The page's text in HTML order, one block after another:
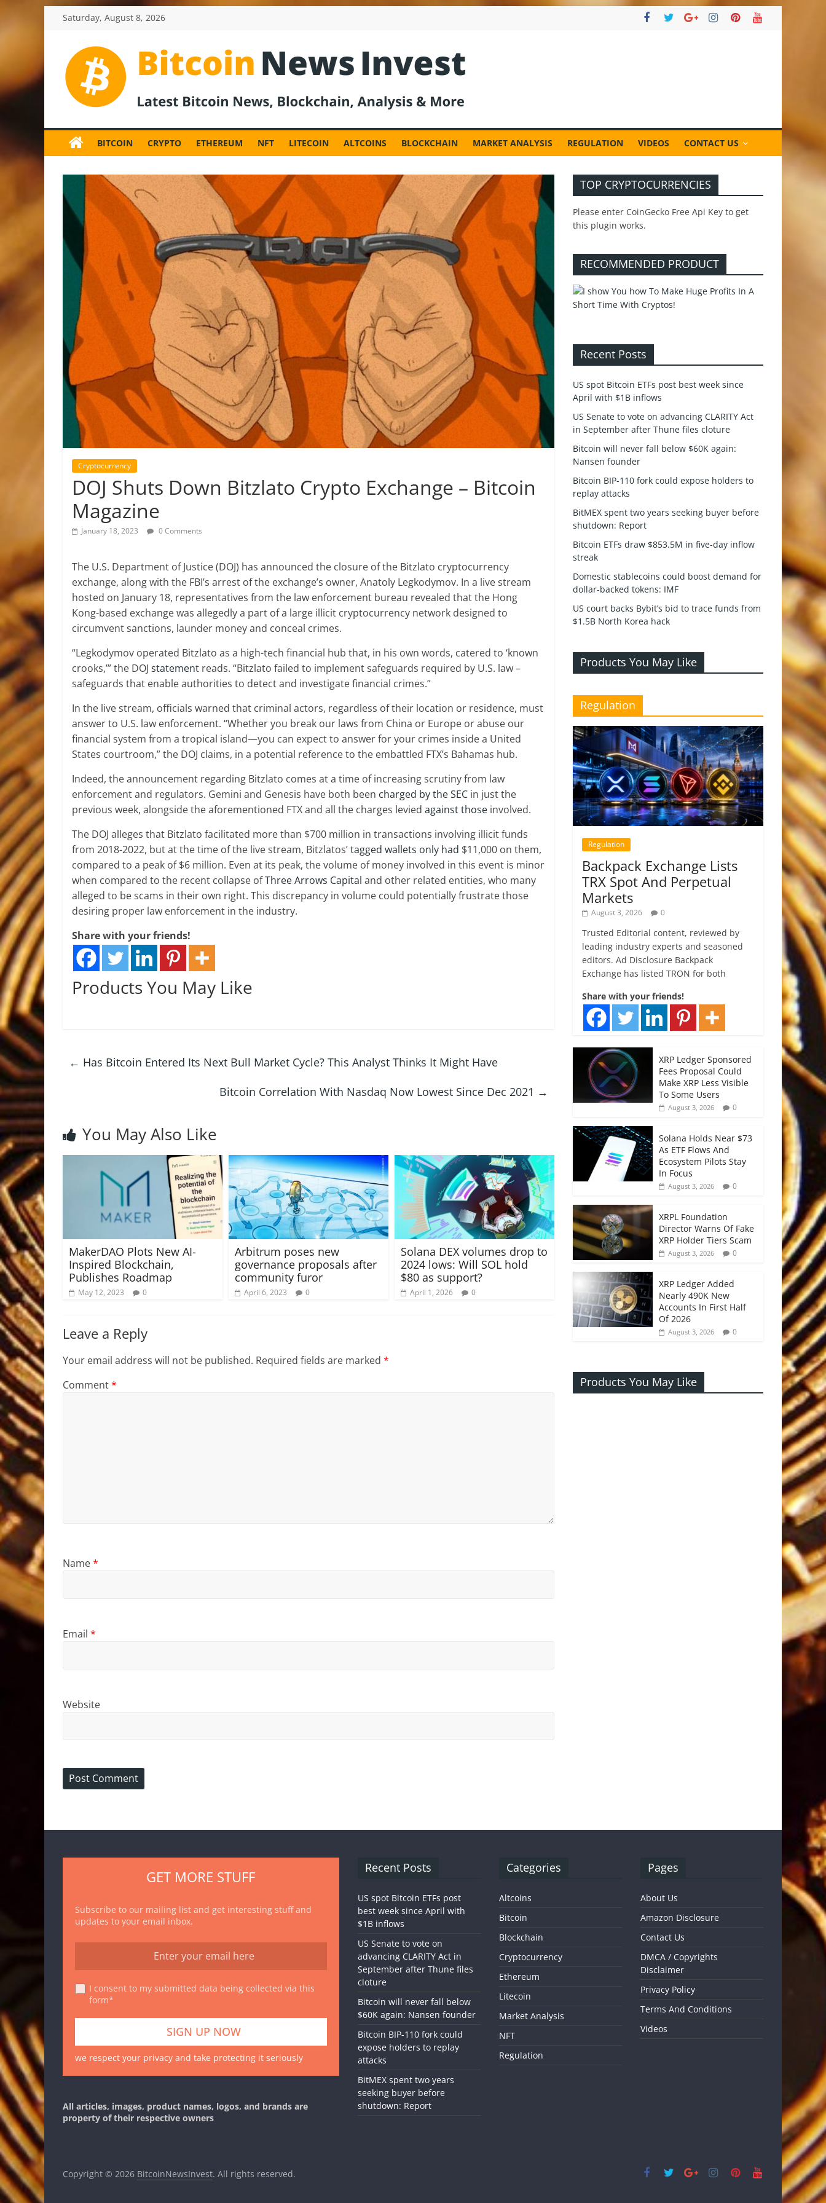
Saturday, August 8, 2026
BitcoinNewsInvest
News
and
News,
Latest
Updates,
Price
&
Analysis
BITCOIN CRYPTO ETHEREUM NFT LITECOIN ALTCOINS BLOCKCHAIN MARKET ANALYSIS REGULATION VIDEOS CONTACT US
Cryptocurrency
DOJ Shuts Down Bitzlato Crypto Exchange – Bitcoin
Magazine
January 18, 2023 0 Comments
The U.S. Department of Justice (DOJ) has announced the closure of the Bitzlato cryptocurrency
exchange, along with the FBI’s arrest of the exchange’s owner, Anatoly Legkodymov. In a live stream
hosted on January 18, representatives from the law enforcement bureau revealed that the Hong
Kong-based exchange was allegedly a part of a large illicit cryptocurrency network designed to
circumvent sanctions, launder money and conceal crimes.
“Legkodymov operated Bitzlato as a high-tech financial hub that, in his own words, catered to ‘known
crooks,’” the DOJ statement reads. “Bitzlato failed to implement safeguards required by U.S. law –
safeguards that enable authorities to detect and investigate financial crimes.”
In the live stream, officials warned that criminal actors, regardless of their location or residence, must
answer to U.S. law enforcement. “Whether you break our laws from China or Europe or abuse our
financial system from a tropical island—you can expect to answer for your crimes inside a United
States courtroom,” the DOJ claims, in a potential reference to the embattled FTX’s Bahamas hub.
Indeed, the announcement regarding Bitzlato comes at a time of increasing scrutiny from law
enforcement and regulators. Gemini and Genesis have both been charged by the SEC in just the
previous week, alongside the aforementioned FTX and all the charges levied against those involved.
The DOJ alleges that Bitzlato facilitated more than $700 million in transactions involving illicit funds
from 2018-2022, but at the time of the live stream, Bitzlatos’tagged wallets only had $11,000 on them,
compared to a peak of $6 million. Even at its peak, the volume of money involved in this event is minor
when compared to the recent collapse ofThree Arrows Capital and other related entities, who many
alleged to be scams in their own right. This discrepancy in volume could potentially frustrate those
desiring proper law enforcement in the industry.
Share with your friends!
Products You May Like
← Has Bitcoin Entered Its Next Bull Market Cycle? This Analyst Thinks It Might Have
Bitcoin Correlation With Nasdaq Now Lowest Since Dec 2021 →
You May Also Like
MakerDAO Plots New AI-
Inspired Blockchain,
Publishes Roadmap
May 12, 2023 0
Arbitrum poses new
governance proposals after
community furor
April 6, 2023 0
Solana DEX volumes drop to
2024 lows: Will SOL hold
$80 as support?
April 1, 2026 0
Leave a Reply
Your email address will not be published. Required fields are marked *
Comment*
Name*
Email *
Website
TOP CRYPTOCURRENCIES
Please enter CoinGecko Free Api Key to get
this plugin works.
RECOMMENDED PRODUCT
Recent Posts
US spot Bitcoin ETFs post best week since
April with $1B inflows
US Senate to vote on advancing CLARITY Act
in September after Thune files cloture
Bitcoin will never fall below $60K again:
Nansen founder
Bitcoin BIP-110 fork could expose holders to
replay attacks
BitMEX spent two years seeking buyer before
shutdown: Report
Bitcoin ETFs draw $853.5M in five-day inflow
streak
Domestic stablecoins could boost demand for
dollar-backed tokens: IMF
US court backs Bybit’s bid to trace funds from
$1.5B North Korea hack
Products You May Like
Regulation
Regulation
Backpack Exchange Lists
TRX Spot And Perpetual
Markets
August 3, 2026 0
Trusted Editorial content, reviewed by
leading industry experts and seasoned
editors. Ad Disclosure Backpack
Exchange has listed TRON for both
Share with your friends!
XRP Ledger Sponsored
Fees Proposal Could
Make XRP Less Visible
To Some Users
August 3, 2026 0
Solana Holds Near $73
As ETF Flows And
Ecosystem Pilots Stay
In Focus
August 3, 2026 0
XRPL Foundation
Director Warns Of Fake
XRP Holder Tiers Scam
August 3, 2026 0
XRP Ledger Added
Nearly 490K New
Accounts In First Half
Of 2026
August 3, 2026 0
Products You May Like
GET MORE STUFF
Subscribe to our mailing list and get interesting stuff and
updates to your email inbox.
I consent to my submitted data being collected via this
form*
we respect your privacy and take protecting it seriously
All articles, images, product names, logos, and brands are
property of their respective owners
Recent Posts
US spot Bitcoin ETFs post
best week since April with
$1B inflows
US Senate to vote on
advancing CLARITY Act in
September after Thune files
cloture
Bitcoin will never fall below
$60K again: Nansen founder
Bitcoin BIP-110 fork could
expose holders to replay
attacks
BitMEX spent two years
seeking buyer before
shutdown: Report
Categories
Altcoins
Bitcoin
Blockchain
Cryptocurrency
Ethereum
Litecoin
Market Analysis
NFT
Regulation
Pages
About Us
Amazon Disclosure
Contact Us
DMCA / Copyrights
Disclaimer
Privacy Policy
Terms And Conditions
Videos
Copyright © 2026 BitcoinNewsInvest. All rights reserved.